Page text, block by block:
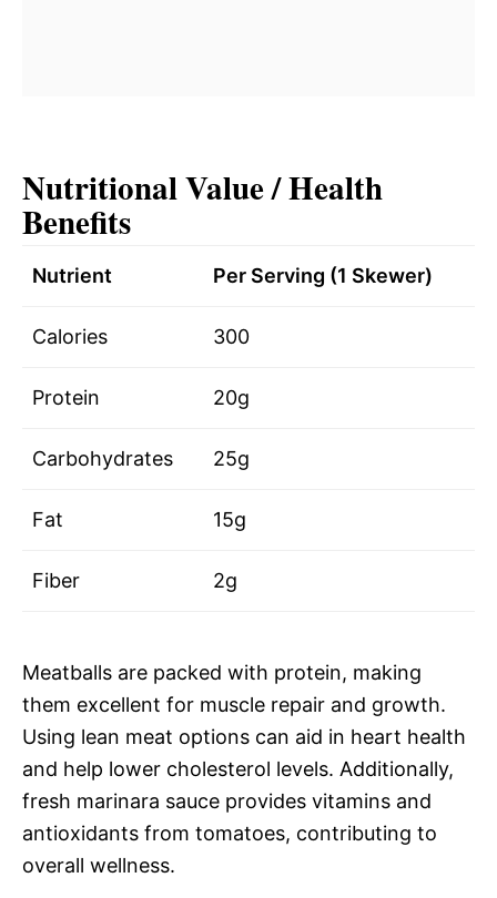
Nutritional Value / Health
Benefits
Nutrient Per Serving (1 Skewer)
Calories 300
Protein 20g
Carbohydrates 25g
Fat 15g
Fiber 2g
Meatballs are packed with protein, making
them excellent for muscle repair and growth.
Using lean meat options can aid in heart health
and help lower cholesterol levels. Additionally,
fresh marinara sauce provides vitamins and
antioxidants from tomatoes, contributing to
overall wellness.